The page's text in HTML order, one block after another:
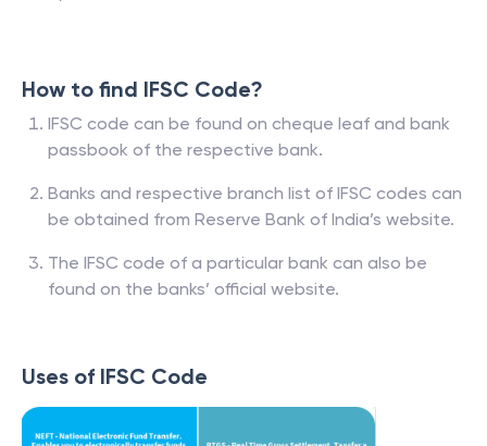
How to find IFSC Code?
IFSC code can be found on cheque leaf and bank
passbook of the respective bank.
Banks and respective branch list of IFSC codes can
be obtained from Reserve Bank of India’s website.
The IFSC code of a particular bank can also be
found on the banks’ official website.
Uses of IFSC Code